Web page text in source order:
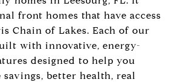
front homes that have access
Chain of Lakes. Each of our
with innovative, energy-
designed to help you
savings, better health, real